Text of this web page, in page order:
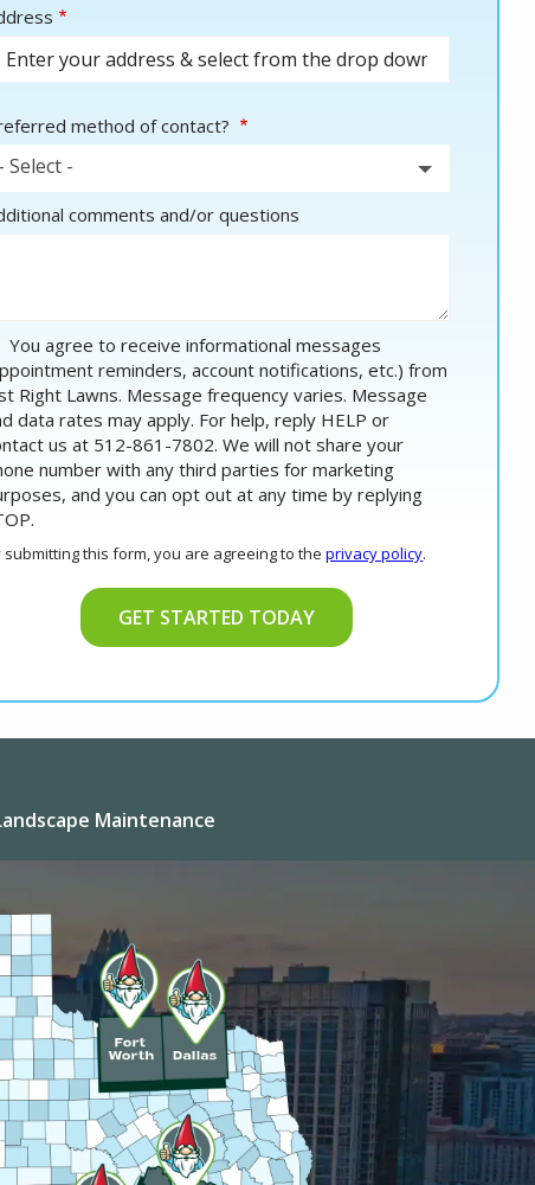
method of contact?
- Select -
comments and/or questions
You agree to receive informational messages
reminders, account notifications, etc.) from
Right Lawns. Message frequency varies. Message
data rates may apply. For help, reply HELP or
us at 512-861-7802. We will not share your
number with any third parties for marketing
and you can opt out at any time by replying
-
submitting this form, you are agreeing to theprivacy policy.
Maintenance